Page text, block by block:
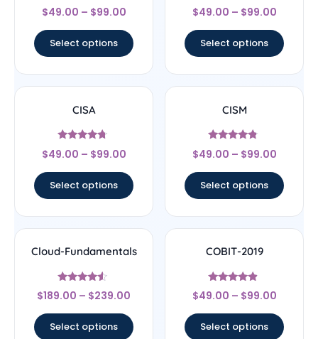
Rated
4.5
$49.00 – $99.00
Select options
Rated
4.57
$49.00 – $99.00
Select options
CISA
Rated
4.5
$49.00 – $99.00
Select options
CISM
Rated
4.56
$49.00 – $99.00
Select options
Cloud-Fundamentals
Rated
4.33
$189.00 – $239.00
Select options
COBIT-2019
Rated
4.67
$49.00 – $99.00
Select options